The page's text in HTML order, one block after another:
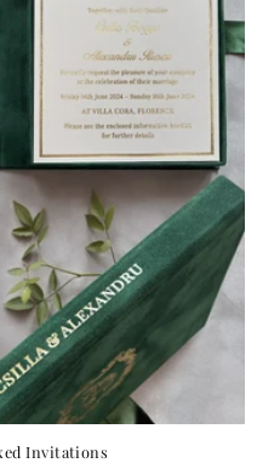
Invitations